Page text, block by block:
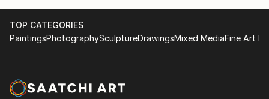
Korea
2014 2nd Solo Exhibition, Gallery La Mer in Seoul,
Gangneung, Korea
TOP CATEGORIES
PaintingsPhotographySculptureDrawingsMixed MediaFine Art